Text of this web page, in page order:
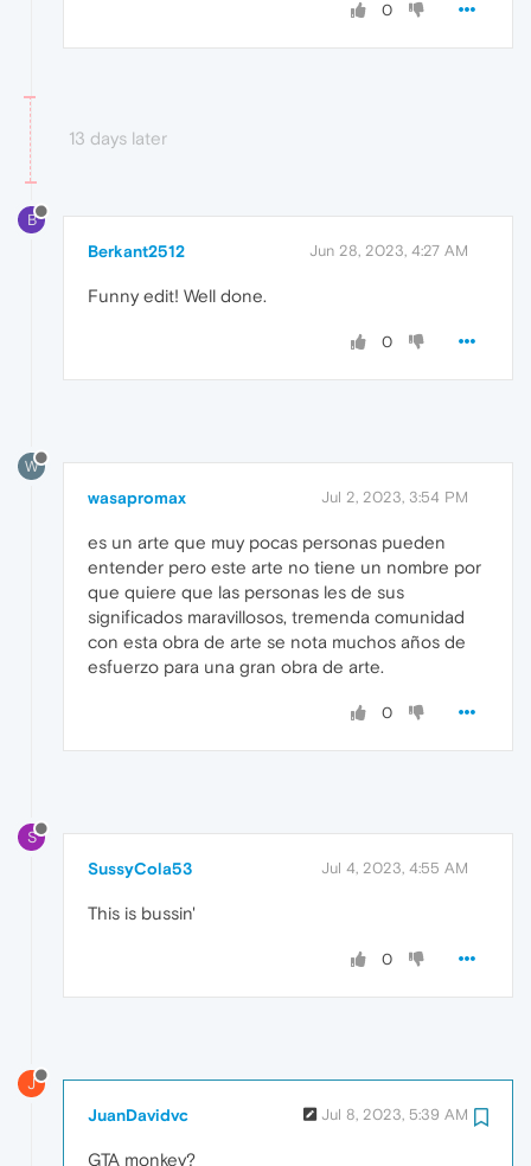
0
13 days later
B
Berkant2512 Jun 28, 2023, 4:27 AM
Funny edit! Well done.
0
W
wasapromax Jul 2, 2023, 3:54 PM
es un arte que muy pocas personas pueden
entender pero este arte no tiene un nombre por
que quiere que las personas les de sus
significados maravillosos, tremenda comunidad
con esta obra de arte se nota muchos años de
esfuerzo para una gran obra de arte.
0
S
SussyCola53 Jul 4, 2023, 4:55 AM
This is bussin'
0
J
JuanDavidvc Jul 8, 2023, 5:39 AM
GTA monkey?